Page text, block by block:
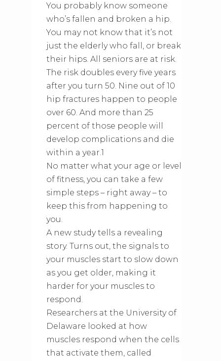
You probably know someone
who’s fallen and broken a hip.
You may not know that it’s not
just the elderly who fall, or break
their hips. All seniors are at risk.
The risk doubles every five years
after you turn 50. Nine out of 10
hip fractures happen to people
over 60. And more than 25
percent of those people will
develop complications and die
within a year.1
No matter what your age or level
of fitness, you can take a few
simple steps – right away – to
keep this from happening to
you.
A new study tells a revealing
story. Turns out, the signals to
your muscles start to slow down
as you get older, making it
harder for your muscles to
respond.
Researchers at the University of
Delaware looked at how
muscles respond when the cells
that activate them, called